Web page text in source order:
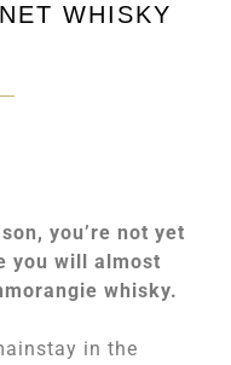
WHISKY
you’re not yet
you will almost
whisky.
in the